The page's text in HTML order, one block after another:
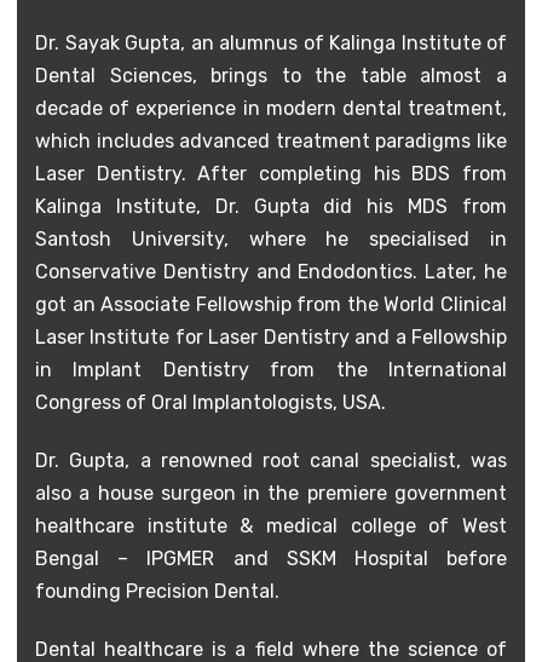
Dr. Sayak Gupta, an alumnus of Kalinga Institute of
Dental Sciences, brings to the table almost a
decade of experience in modern dental treatment,
which includes advanced treatment paradigms like
Laser Dentistry. After completing his BDS from
Kalinga Institute, Dr. Gupta did his MDS from
Santosh University, where he specialised in
Conservative Dentistry and Endodontics. Later, he
got an Associate Fellowship from the World Clinical
Laser Institute for Laser Dentistry and a Fellowship
in Implant Dentistry from the International
Congress of Oral Implantologists, USA.
Dr. Gupta, a renowned root canal specialist, was
also a house surgeon in the premiere government
healthcare institute & medical college of West
Bengal – IPGMER and SSKM Hospital before
founding Precision Dental.
Dental healthcare is a field where the science of